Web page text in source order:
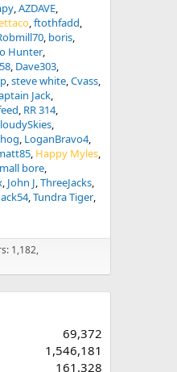
AZDAVE
ftothfadd
boris
Hunter
Dave303
steve white Cvass
Jack
RR 314
LoganBravo4
Happy Myles
bore
John J ThreeJacks
Tundra Tiger
1,182,
69,372
1,546,181
161,328